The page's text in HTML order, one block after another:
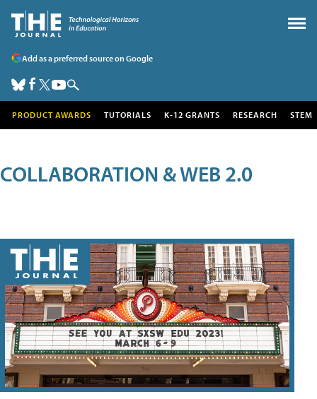
Add as a preferred source on Google
PRODUCT AWARDS TUTORIALS K-12 GRANTS RESEARCH STEM
COLLABORATION & WEB 2.0